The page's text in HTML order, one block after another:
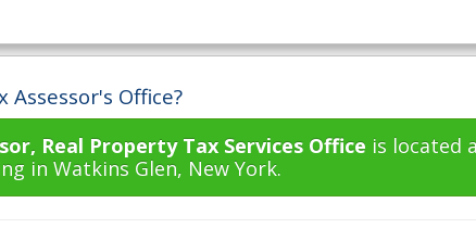
Office?
Real Property Tax Services Office is located
in Watkins Glen, New York.